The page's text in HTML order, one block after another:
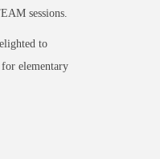
sessions.
to
elementary